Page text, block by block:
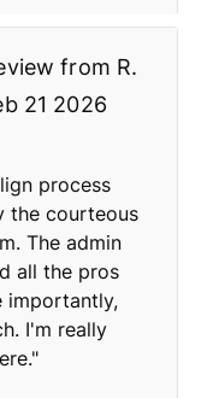
from R.
21 2026
process
the courteous
The admin
all the pros
importantly,
I'm really